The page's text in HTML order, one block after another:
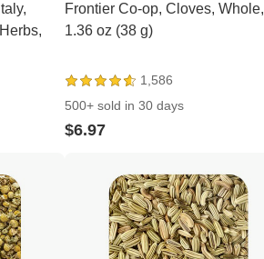
Frontier Co-op, Cloves, Whole,
1.36 oz (38 g)
1,586
500+ sold in 30 days
$6.97